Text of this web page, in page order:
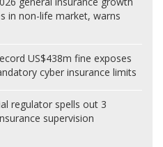
in non-life market, warns
US$438m fine exposes
cyber insurance limits
regulator spells out 3
supervision